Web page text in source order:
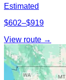
Estimated
$602–$919
View route →